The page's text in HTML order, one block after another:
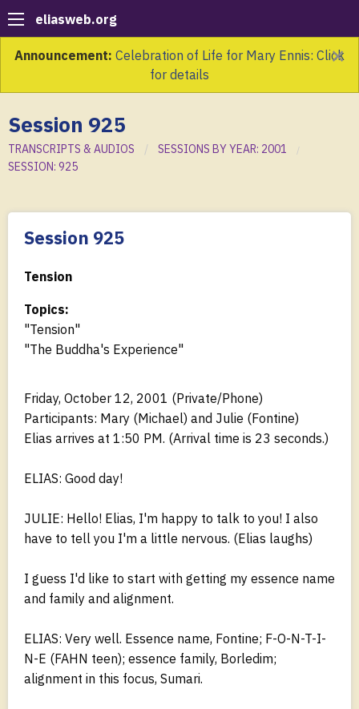
eliasweb.org
Announcement: Celebration of Life for Mary Ennis: Click
for details
×
Session 925
TRANSCRIPTS & AUDIOS
SESSIONS BY YEAR: 2001
SESSION: 925
Session 925
Tension
Topics:
"Tension"
"The Buddha's Experience"
Friday, October 12, 2001 (Private/Phone)
Participants: Mary (Michael) and Julie (Fontine)
Elias arrives at 1:50 PM. (Arrival time is 23 seconds.)
ELIAS: Good day!
JULIE: Hello! Elias, I'm happy to talk to you! I also
have to tell you I'm a little nervous. (Elias laughs)
I guess I'd like to start with getting my essence name
and family and alignment.
ELIAS: Very well. Essence name, Fontine; F-O-N-T-I-
N-E (FAHN teen); essence family, Borledim;
alignment in this focus, Sumari.